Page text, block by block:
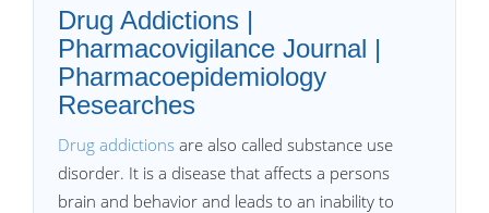
Drug Addictions |
Pharmacovigilance Journal |
Pharmacoepidemiology
Researches
Drug addictions are also called substance use
disorder. It is a disease that affects a persons
brain and behavior and leads to an inability to